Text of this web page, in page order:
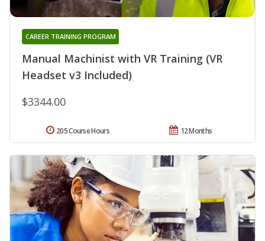
Manual Machinist with VR Training (VR
Headset v3 Included)
CAREER TRAINING PROGRAM
$3344.00
12 Months
205 Course Hours